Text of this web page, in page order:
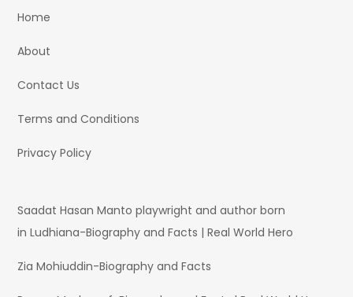
Home
About
Contact Us
Terms and Conditions
Privacy Policy
Saadat Hasan Manto playwright and author born
in Ludhiana-Biography and Facts | Real World Hero
Zia Mohiuddin-Biography and Facts